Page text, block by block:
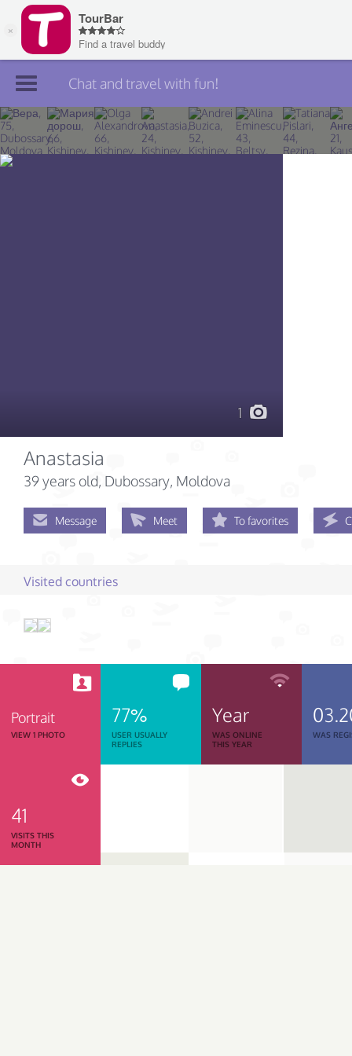
Join TourBar
Log in
Chat and travel with fun!
1
Anastasia
39 years old, Dubossary, Moldova
Message Meet To favorites
Visited countries
Portrait
VIEW 1 PHOTO
77%
USER USUALLY
REPLIES
Year
WAS ONLINE
THIS YEAR
WAS
41
VISITS THIS
MONTH